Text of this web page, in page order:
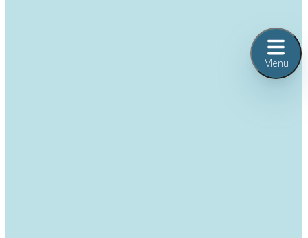
Menu